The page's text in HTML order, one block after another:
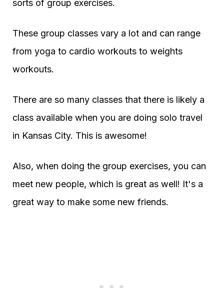
sorts of group exercises.
These group classes vary a lot and can range
from yoga to cardio workouts to weights
workouts.
There are so many classes that there is likely a
class available when you are doing solo travel
in Kansas City. This is awesome!
Also, when doing the group exercises, you can
meet new people, which is great as well! It's a
great way to make some new friends.